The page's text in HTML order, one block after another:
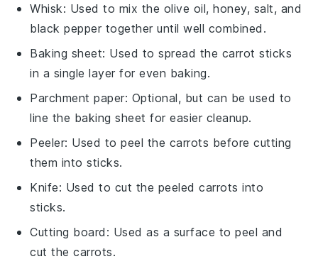
Whisk: Used to mix the olive oil, honey, salt, and
black pepper together until well combined.
Baking sheet: Used to spread the carrot sticks
in a single layer for even baking.
Parchment paper: Optional, but can be used to
line the baking sheet for easier cleanup.
Peeler: Used to peel the carrots before cutting
them into sticks.
Knife: Used to cut the peeled carrots into
sticks.
Cutting board : Used as a surface to peel and
cut the carrots.